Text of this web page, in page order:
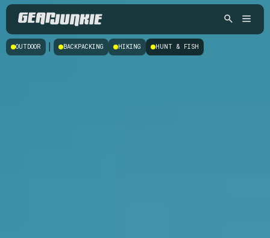
OUTDOOR BACKPACKING HIKING HUNT & FISH